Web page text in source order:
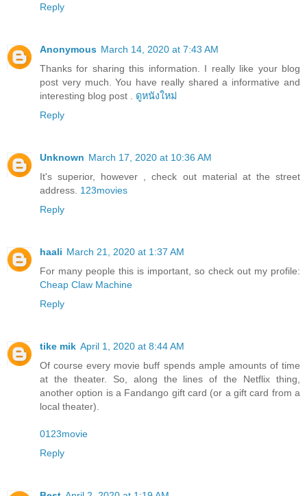
Reply
Anonymous March 14, 2020 at 7:43 AM
Thanks for sharing this information. I really like your blog
post very much. You have really shared a informative and
interesting blog post . ดูหนังใหม่
Reply
Unknown March 17, 2020 at 10:36 AM
It's superior, however , check out material at the street
address. 123movies
Reply
haali March 21, 2020 at 1:37 AM
For many people this is important, so check out my profile:
Cheap Claw Machine
Reply
tike mik April 1, 2020 at 8:44 AM
Of course every movie buff spends ample amounts of time
at the theater. So, along the lines of the Netflix thing,
another option is a Fandango gift card (or a gift card from a
local theater).
0123movie
Reply